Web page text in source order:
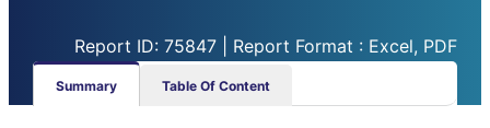
Report ID: 75847 | Report Format : Excel, PDF
Summary Table Of Content